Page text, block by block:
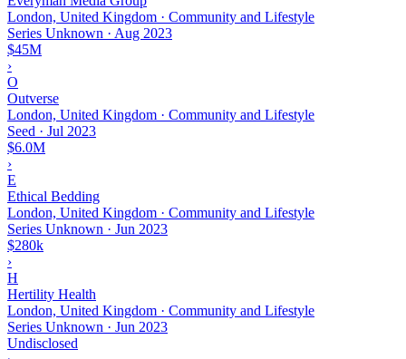
London, United Kingdom · Community and Lifestyle
Series Unknown · Aug 2023
$45M
›
O
Outverse
London, United Kingdom · Community and Lifestyle
Seed · Jul 2023
$6.0M
›
E
Ethical Bedding
London, United Kingdom · Community and Lifestyle
Series Unknown · Jun 2023
$280k
›
H
Hertility Health
London, United Kingdom · Community and Lifestyle
Series Unknown · Jun 2023
Undisclosed